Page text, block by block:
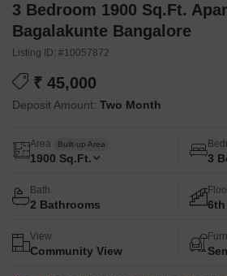
3 Bedroom 1900 Sq.Ft.
Bagalakunte Bangalore
Listing ID: #10057872
₹ 45,000
Deposit Amount: Two Month
Area Built-up Area
1900 Sq.Ft. 3
Bath
2 Bathrooms
View
Community View